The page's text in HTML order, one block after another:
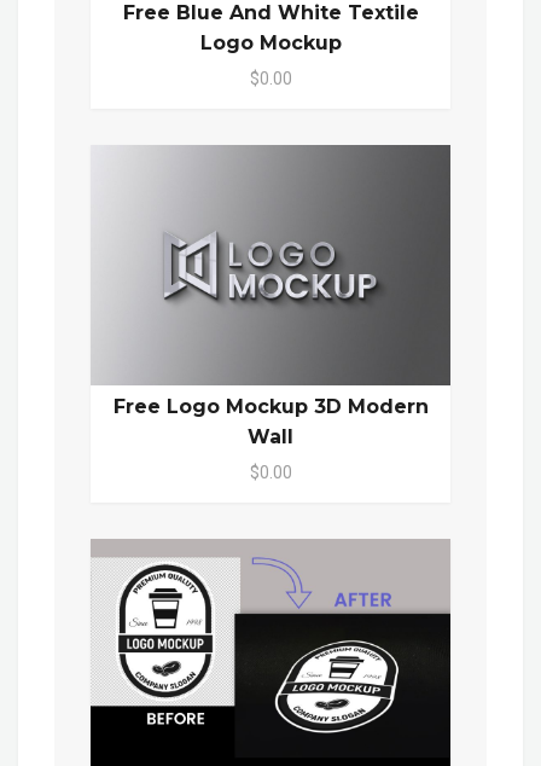
Free Blue And White Textile
Logo Mockup
$0.00
Free Logo Mockup 3D Modern
Wall
$0.00